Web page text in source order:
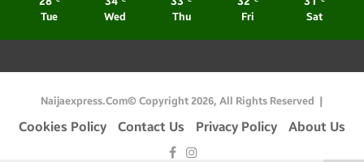
Tue Wed Thu Fri Sat
Naijaexpress.com© Copyright 2026, All Rights Reserved |
Cookies Policy Contact Us Privacy Policy
About Us
Facebook
Instagram